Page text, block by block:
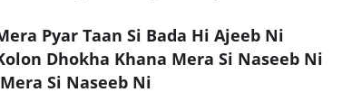
Pyar Taan Si Bada Hi Ajeeb Ni
Dhokha Khana Mera Si Naseeb Ni
Si Naseeb Ni